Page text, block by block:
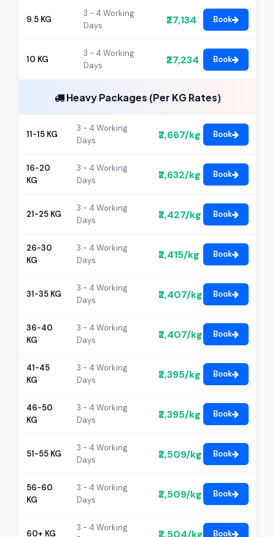
9.5 KG
3 - 4 Working
Days
₹27,134 Book
10 KG
3 - 4 Working
Days
₹27,234 Book
Heavy Packages (Per KG Rates)
11-15 KG
3 - 4 Working
Days
₹2,667/kg Book
16-20
KG
3 - 4 Working
Days
₹2,632/kg Book
21-25 KG
3 - 4 Working
Days
₹2,427/kg Book
26-30
KG
3 - 4 Working
Days
₹2,415/kg Book
31-35 KG
3 - 4 Working
Days
₹2,407/kg Book
36-40
KG
3 - 4 Working
Days
₹2,407/kg Book
41-45
KG
3 - 4 Working
Days
₹2,395/kg Book
46-50
KG
3 - 4 Working
Days
₹2,395/kg Book
51-55 KG
3 - 4 Working
Days
₹2,509/kg Book
56-60
KG
3 - 4 Working
Days
₹2,509/kg Book
60+ KG
3 - 4 Working
₹2,504/kg Book